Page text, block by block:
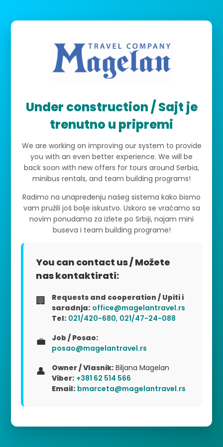
Under construction / Sajt je
trenutno u pripremi
We are working on improving our system to provide
you with an even better experience. We will be
back soon with new offers for tours around Serbia,
minibus rentals, and team building programs!
Radimo na unapređenju našeg sistema kako bismo
vam pružili još bolje iskustvo. Uskoro se vraćamo sa
novim ponudama za izlete po Srbiji, najam mini
buseva i team building programe!
You can contact us / Možete
nas kontaktirati:
🏢
Requests and cooperation / Upiti i
saradnja: office@magelantravel.rs
Tel: 021/420-680, 021/47-24-088
💼
Job / Posao:
posao@magelantravel.rs
👤 Owner / Vlasnik: Biljana Magelan
Viber: +381 62 514 566
Email: bmarceta@magelantravel.rs